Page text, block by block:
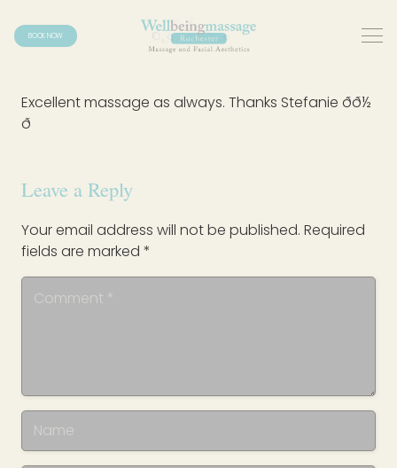
BOOK NOW
Excellent massage as always. Thanks Stefanie ðð½
ð
Leave a Reply
Your email address will not be published. Required
fields are marked *